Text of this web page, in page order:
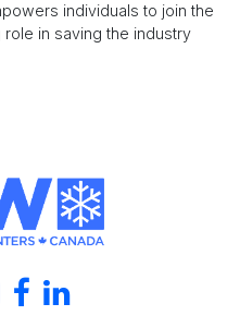
individuals to join the
in saving the industry